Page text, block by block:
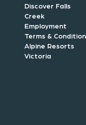
Discover Falls
Creek
Employment
Terms &
Alpine Resorts
Victoria